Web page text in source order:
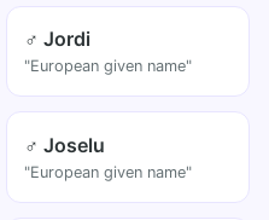
♂ Jordi
"European given name"
♂ Joselu
"European given name"